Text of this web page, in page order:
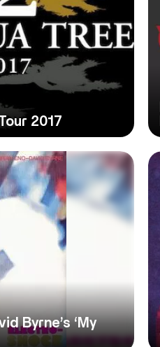
2017
Byrne’s ‘My